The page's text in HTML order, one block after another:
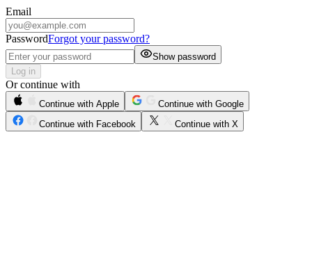
Email
PasswordForgot your password?
Show password
Log in
Or continue with
Continue with Apple
Continue with Google
Continue with Facebook
Continue with X